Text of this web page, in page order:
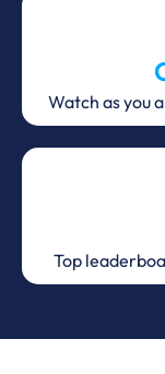
Watch as you
Top